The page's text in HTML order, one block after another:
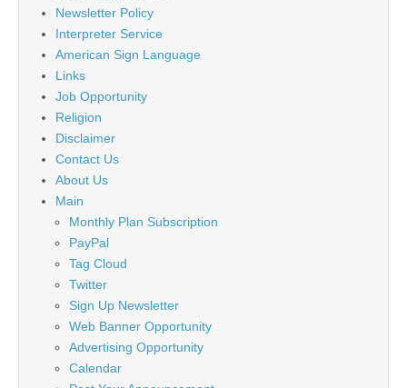
Newsletter Policy
Interpreter Service
American Sign Language
Links
Job Opportunity
Religion
Disclaimer
Contact Us
About Us
Main
Monthly Plan Subscription
PayPal
Tag Cloud
Twitter
Sign Up Newsletter
Web Banner Opportunity
Advertising Opportunity
Calendar